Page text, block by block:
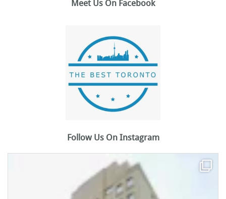
Meet Us On Facebook
Follow Us On Instagram